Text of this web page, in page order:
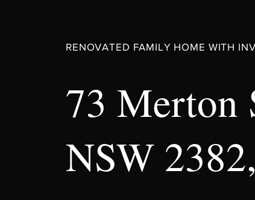
RENOVATED FAMILY HOME WITH
73 Merton
NSW